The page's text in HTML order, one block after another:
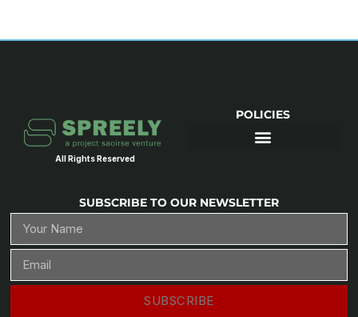
All Rights Reserved
POLICIES
SUBSCRIBE TO OUR NEWSLETTER
SUBSCRIBE